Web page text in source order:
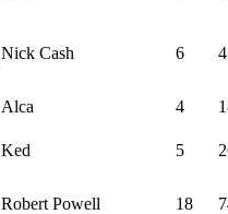
Nick Cash 6
Alca 4
Ked 5
Robert Powell 18